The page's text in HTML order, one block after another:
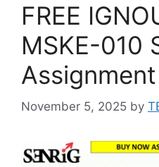
FREE
MSKE-010
November 5, 2025 by